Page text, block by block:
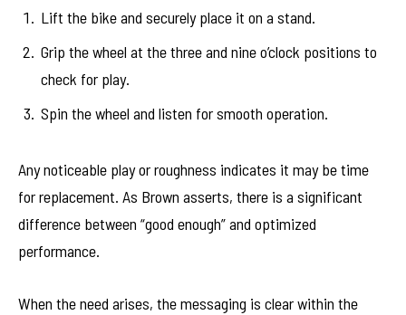
Lift the bike and securely place it on a stand.
Grip the wheel at the three and nine o’clock positions to
check for play.
Spin the wheel and listen for smooth operation.
Any noticeable play or roughness indicates it may be time
for replacement. As Brown asserts, there is a significant
difference between “good enough” and optimized
performance.
When the need arises, the messaging is clear within the